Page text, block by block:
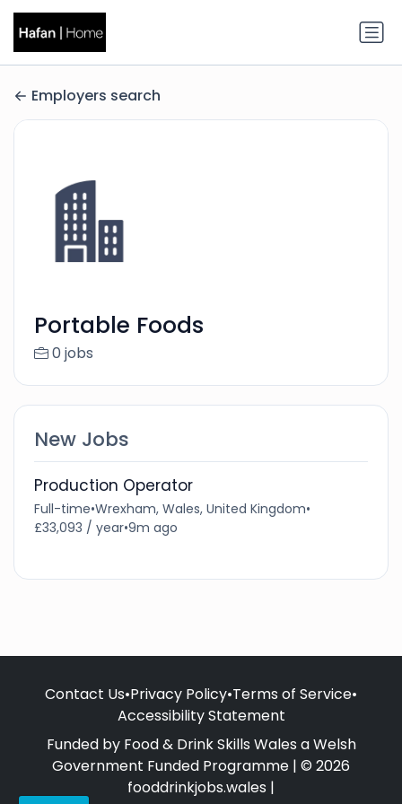
Employers search
Portable Foods
0 jobs
New Jobs
Production Operator
Full-time•Wrexham, Wales, United Kingdom•
£33,093 / year•9m ago
Contact Us•Privacy Policy•Terms of Service•
Accessibility Statement
Funded by Food & Drink Skills Wales a Welsh
Government Funded Programme | © 2026
fooddrinkjobs.wales |